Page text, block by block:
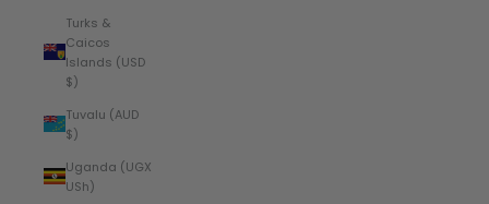
Turks &
Caicos
Islands (USD
$)
Tuvalu (AUD
$)
Uganda (UGX
USh)